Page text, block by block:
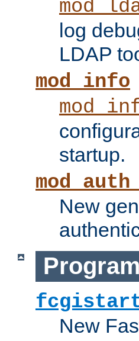
log
LDAP
mod_info
startup.
New
New